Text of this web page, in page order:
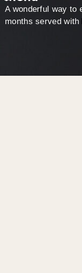
A wonderful way to
months served with